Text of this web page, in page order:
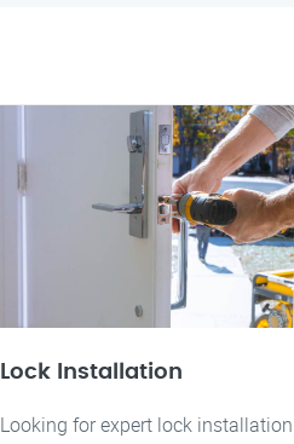
Lock Installation
Looking for expert lock